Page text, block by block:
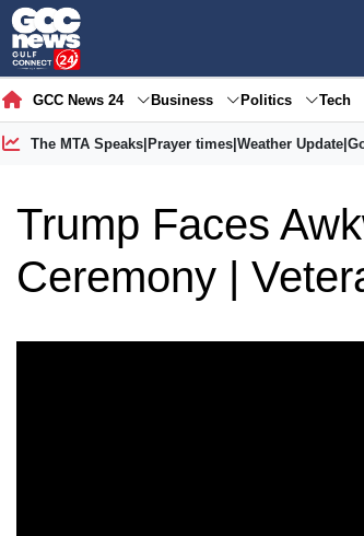
GCC News 24 Business Politics Tech
The MTA Speaks| Prayer times| Weather Update|
Trump Faces
Ceremony |